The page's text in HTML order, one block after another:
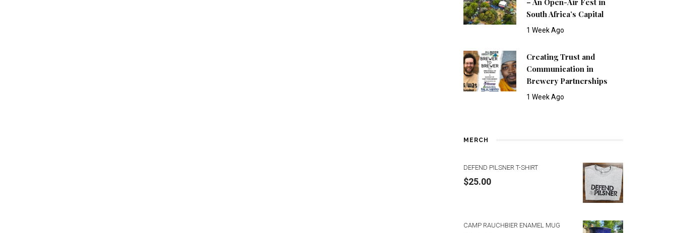
South Africa’s Capital
1 Week Ago
Creating Trust and
Communication in
Brewery Partnerships
1 Week Ago
MERCH
DEFEND PILSNER T-SHIRT
$25.00
CAMP RAUCHBIER ENAMEL MUG